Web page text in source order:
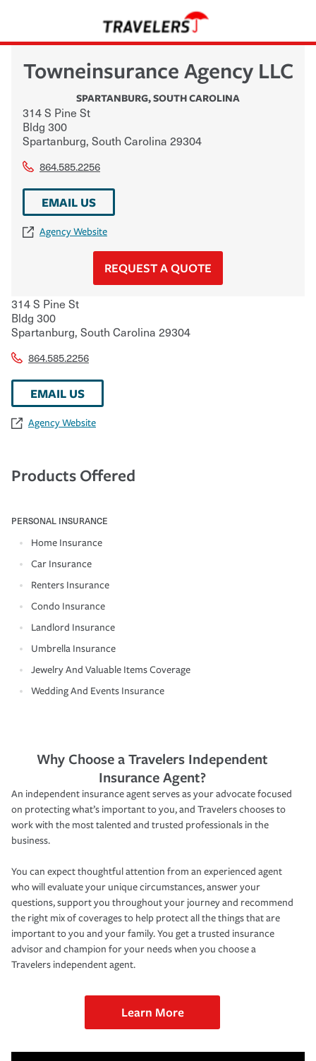
Towneinsurance Agency LLC
SPARTANBURG,SOUTH CAROLINA
314 S Pine St
Bldg 300
Spartanburg, South Carolina 29304
864.585.2256
EMAIL US
Agency Website
REQUEST A QUOTE
314 S Pine St
Bldg 300
Spartanburg, South Carolina 29304
864.585.2256
EMAIL US
Agency Website
Products Offered
PERSONAL INSURANCE
Home Insurance
Car Insurance
Renters Insurance
Condo Insurance
Landlord Insurance
Umbrella Insurance
Jewelry And Valuable Items Coverage
Wedding And Events Insurance
Why Choose a Travelers Independent
Insurance Agent?
An independent insurance agent serves as your advocate focused
on protecting what’s important to you, and Travelers chooses to
work with the most talented and trusted professionals in the
business.
You can expect thoughtful attention from an experienced agent
who will evaluate your unique circumstances, answer your
questions, support you throughout your journey and recommend
the right mix of coverages to help protect all the things that are
important to you and your family. You get a trusted insurance
advisor and champion for your needs when you choose a
Travelers independent agent.
Learn More